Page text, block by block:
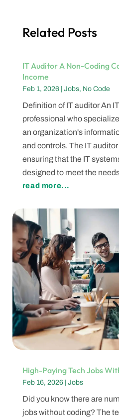
Related Posts
IT Auditor A Non-Coding
Income
Feb 1, 2026| Jobs, No Code
Definition of IT auditor An
professional who
an organization's
and controls. The IT
ensuring that the IT
designed to meet the
read more...
High-Paying Tech Jobs
Feb 16, 2026| Jobs
Did you know there are
jobs without coding? The